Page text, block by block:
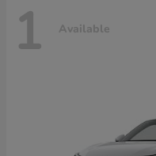
1 Available